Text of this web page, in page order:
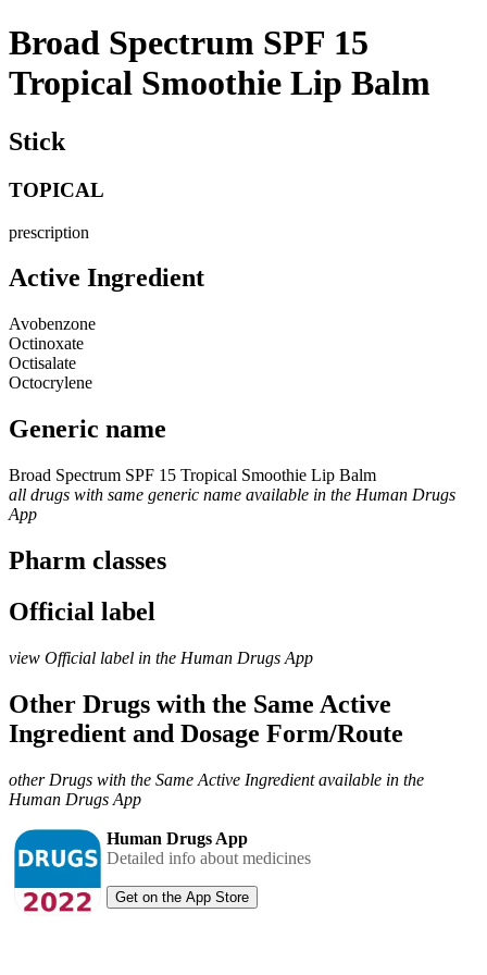
Broad Spectrum SPF 15
Tropical Smoothie Lip Balm
Stick
TOPICAL
prescription
Active Ingredient
Avobenzone
Octinoxate
Octisalate
Octocrylene
Generic name
Broad Spectrum SPF 15 Tropical Smoothie Lip Balm
all drugs with same generic name available in the Human Drugs
App
Pharm classes
Official label
view Official label in the Human Drugs App
Other Drugs with the Same Active
Ingredient and Dosage Form/Route
other Drugs with the Same Active Ingredient available in the
Human Drugs App
Human Drugs App
Detailed info about medicines
Get on the App Store